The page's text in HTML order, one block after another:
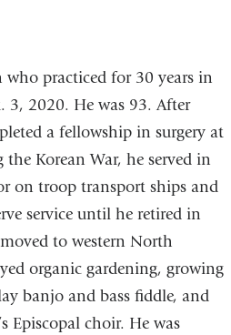
who practiced for 30 years in
3, 2020. He was 93. After
a fellowship in surgery at
Korean War, he served in
on troop transport ships and
service until he retired in
to western North
organic gardening, growing
banjo and bass fiddle, and
Episcopal choir. He was